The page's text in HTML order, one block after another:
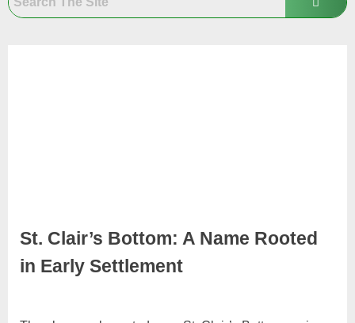
St. Clair’s Bottom: A Name Rooted
in Early Settlement